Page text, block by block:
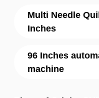
Multi Needle
Inches
96 Inches
machine